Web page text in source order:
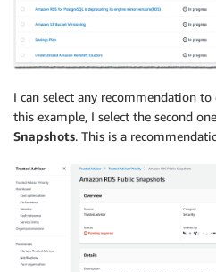
I can select any recommendation
this example, I select the second
Snapshots. This is a